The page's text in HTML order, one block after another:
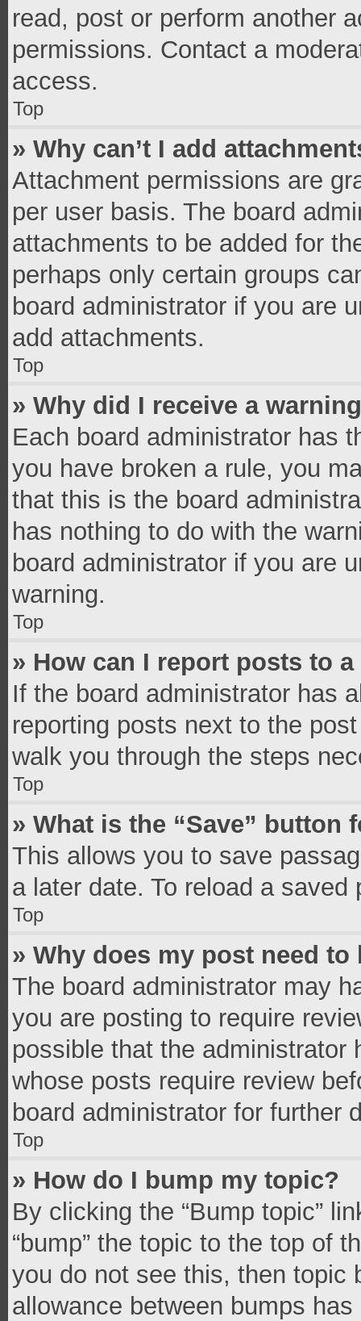
read, post or perform another
permissions. Contact a
access.
Top
» Why can’t I add
Attachment permissions are
per user basis. The board
attachments to be added for
perhaps only certain groups
board administrator if you are
add attachments.
Top
» Why did I receive a
Each board administrator has
you have broken a rule, you
that this is the board
has nothing to do with the
board administrator if you are
warning.
Top
» How can I report posts to
If the board administrator has
reporting posts next to the
walk you through the steps
Top
» What is the “Save”
This allows you to save
a later date. To reload a
Top
» Why does my post need to
The board administrator may
you are posting to require
possible that the administrator
whose posts require review
board administrator for further
Top
» How do I bump my topic?
By clicking the “Bump topic”
“bump” the topic to the top of
you do not see this, then topic
allowance between bumps